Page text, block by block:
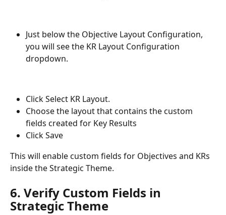
Just below the Objective Layout Configuration,
you will see the KR Layout Configuration
dropdown.
Click Select KR Layout.
Choose the layout that contains the custom
fields created for Key Results
Click Save
This will enable custom fields for Objectives and KRs
inside the Strategic Theme.
6. Verify Custom Fields in
Strategic Theme